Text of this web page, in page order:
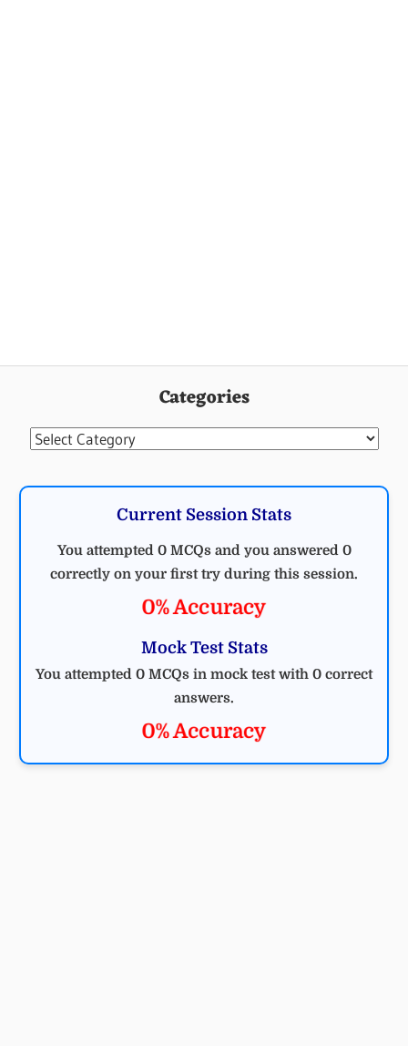
Categories
Categories
Current Session Stats
You attempted 0 MCQs and you answered 0
correctly on your first try during this session.
0% Accuracy
Mock Test Stats
You attempted 0 MCQs in mock test with 0 correct
answers.
0% Accuracy